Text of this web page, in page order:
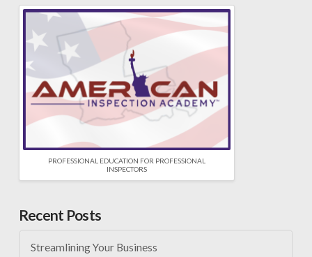
PROFESSIONAL EDUCATION FOR PROFESSIONAL
INSPECTORS
Recent Posts
Streamlining Your Business